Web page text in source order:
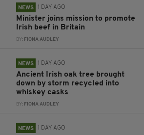
NEWS 1 DAY AGO
Minister joins mission to promote
Irish beef in Britain
BY: FIONA AUDLEY
NEWS 1 DAY AGO
Ancient Irish oak tree brought
down by storm recycled into
whiskey casks
BY: FIONA AUDLEY
NEWS 1 DAY AGO